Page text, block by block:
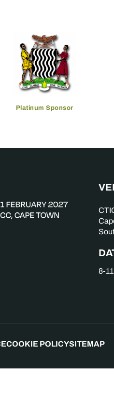
Platinum Sponsor
8-
COOKIE POLICYSITEMAP